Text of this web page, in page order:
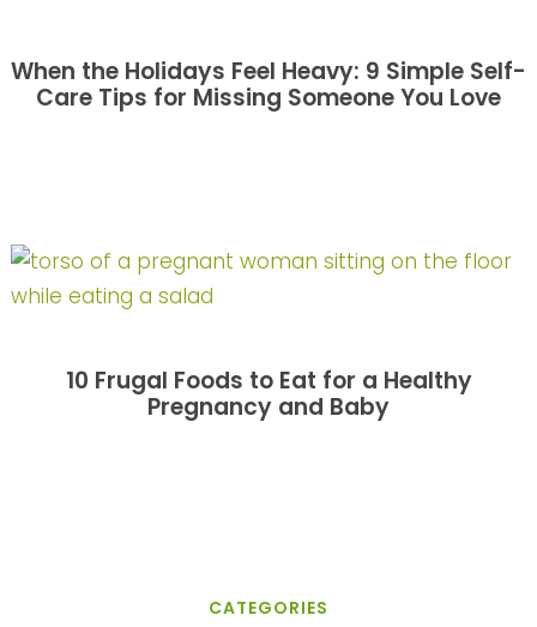
When the Holidays Feel Heavy: 9 Simple Self-
Care Tips for Missing Someone You Love
10 Frugal Foods to Eat for a Healthy
Pregnancy and Baby
CATEGORIES